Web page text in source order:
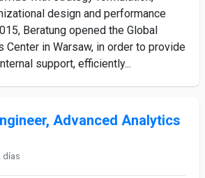
design and performance
Beratung opened the Global
Center in Warsaw, in order to provide
support, efficiently...
Advanced Analytics
días